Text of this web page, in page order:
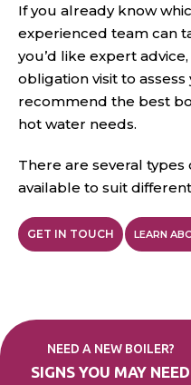
If you already know
experienced team can
you’d like expert
obligation visit to
recommend the best
hot water needs.
There are several
available to suit
GET IN TOUCH LEARN
NEED A NEW BOILER?
SIGNS YOU MAY NEED